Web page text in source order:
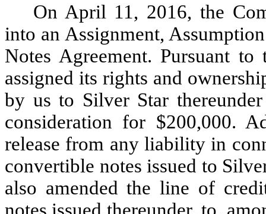
On April 11, 2016, the
into an Assignment,
Notes Agreement. Pursuant to
assigned its rights and
by us to Silver Star
consideration for $200,000.
release from any liability in
convertible notes issued to
also amended the line of